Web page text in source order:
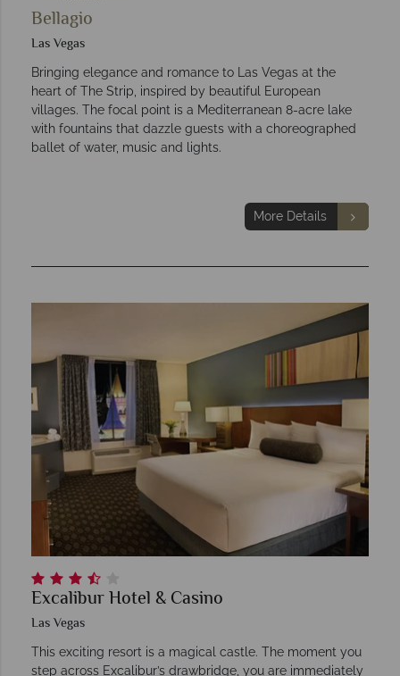
Bellagio
Las Vegas
Bringing elegance and romance to Las Vegas at the
heart of The Strip, inspired by beautiful European
villages. The focal point is a Mediterranean 8-acre lake
with fountains that dazzle guests with a choreographed
ballet of water, music and lights.
More Details
Excalibur Hotel & Casino
Las Vegas
This exciting resort is a magical castle. The moment you
step across Excalibur’s drawbridge, you are immediately